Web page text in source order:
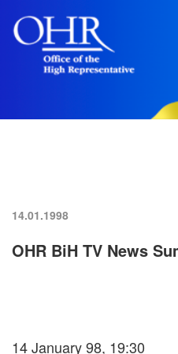
14.01.1998
OHR BiH TV News
14 January 98, 19:30